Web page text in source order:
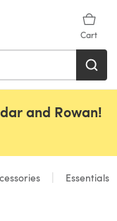
Cart
and Rowan!
Essentials